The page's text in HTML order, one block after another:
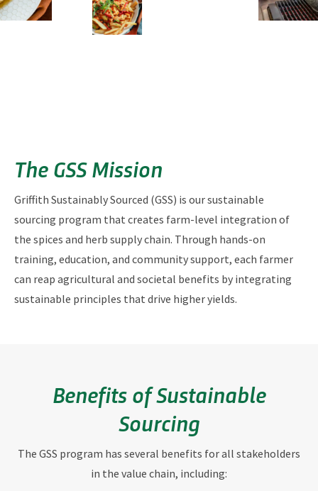
The GSS Mission
Griffith Sustainably Sourced (GSS) is our sustainable
sourcing program that creates farm-level integration of
the spices and herb supply chain. Through hands-on
training, education, and community support, each farmer
can reap agricultural and societal benefits by integrating
sustainable principles that drive higher yields.
Benefits of Sustainable
Sourcing
The GSS program has several benefits for all stakeholders
in the value chain, including: